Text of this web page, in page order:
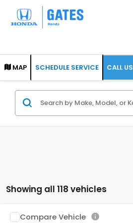
MAP SCHEDULE SERVICE CALL US
Showing all 118 vehicles
Compare Vehicle